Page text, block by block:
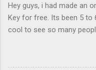
Only FREE I
can get your
5230 XM,
Hey guys, i had made an
Key for free. Its been 5 to
cool to see so many
server , that looks like a
automated script.Though